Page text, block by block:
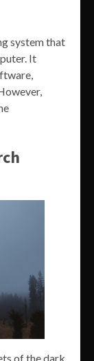
system that
It
of the dark